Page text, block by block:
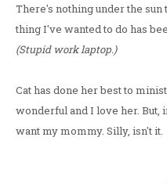
There's nothing under the
thing I've wanted to do has
(Stupid work laptop.)
Cat has done her best to
wonderful and I love her. But,
want my mommy. Silly, isn't it.